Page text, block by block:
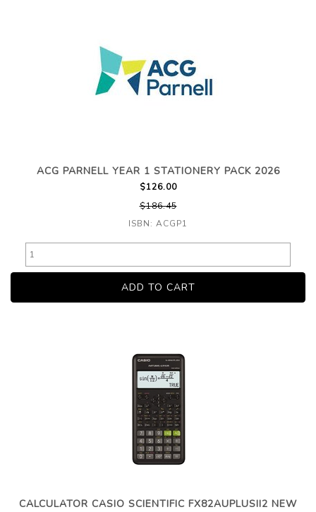
ACG PARNELL YEAR 1 STATIONERY PACK 2026
$126.00
$186.45
ISBN: ACGP1
CALCULATOR CASIO SCIENTIFIC FX82AUPLUSII2 NEW